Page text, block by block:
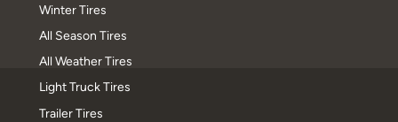
Winter Tires
All Season Tires
All Weather Tires
Light Truck Tires
Trailer Tires